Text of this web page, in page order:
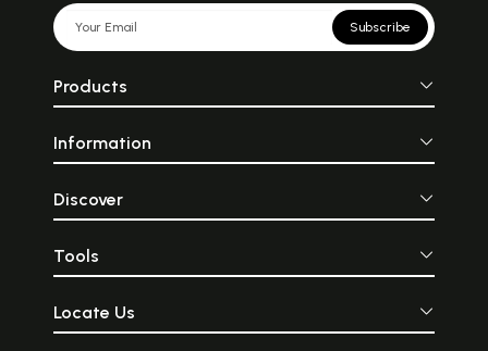
Subscribe
Products
Information
Discover
Tools
Locate Us